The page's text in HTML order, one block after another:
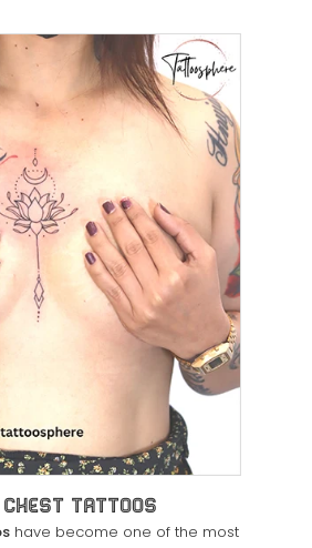
Chest Tattoos
have become one of the most